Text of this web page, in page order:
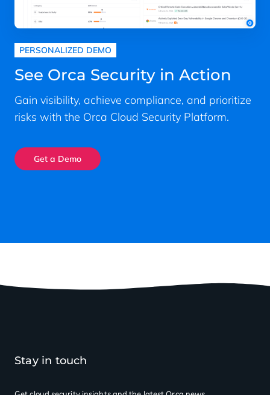
PERSONALIZED DEMO
See Orca Security in Action
Gain visibility, achieve compliance, and prioritize
risks with the Orca Cloud Security Platform.
Get a Demo
Stay in touch